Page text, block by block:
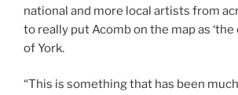
national and more local artists from
to really put Acomb on the map as
of York.
“This is something that has been